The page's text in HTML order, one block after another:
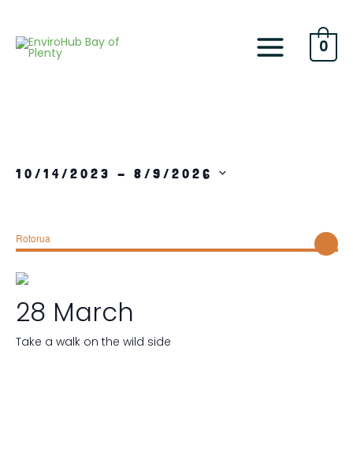
content
0
10/14/2023 - 8/9/2026
e
c
t
d
a
t
e
Rotorua
28 March
Take a walk on the wild side